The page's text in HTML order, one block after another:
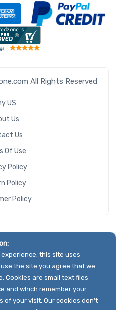
All Rights Reserved
US
Us
Us
Of Use
Policy
Policy
Policy
this site uses
the site you agree that we
Cookies are small text files
and which remember your
of your visit. Our cookies don't